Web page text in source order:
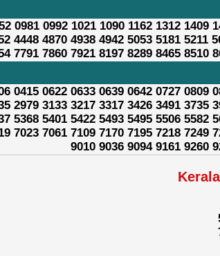
0981 0992 1021 1090 1162 1312
4448 4870 4938 4942 5053 5181 5211
7791 7860 7921 8197 8289 8465 8510
0415 0622 0633 0639 0642 0727 0809
2979 3133 3217 3317 3426 3491
5368 5401 5422 5493 5495 5506
7023 7061 7109 7170 7195 7218 7249
9010 9036 9094 9161 9260